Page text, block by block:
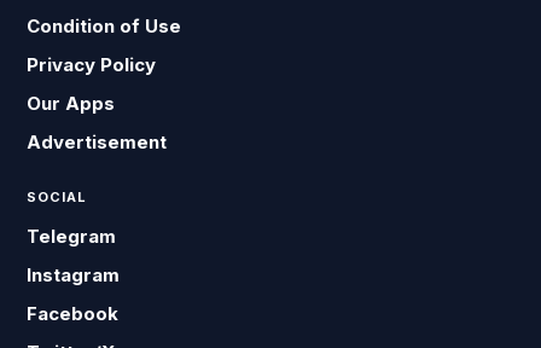
Condition of Use
Privacy Policy
Our Apps
Advertisement
SOCIAL
Telegram
Instagram
Facebook